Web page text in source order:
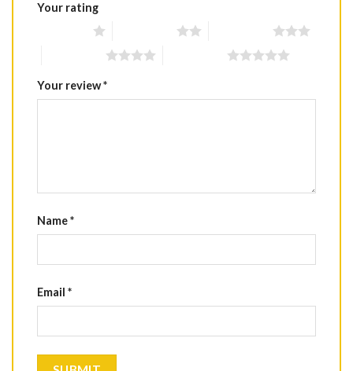
Your rating
Your review*
Name*
Email *